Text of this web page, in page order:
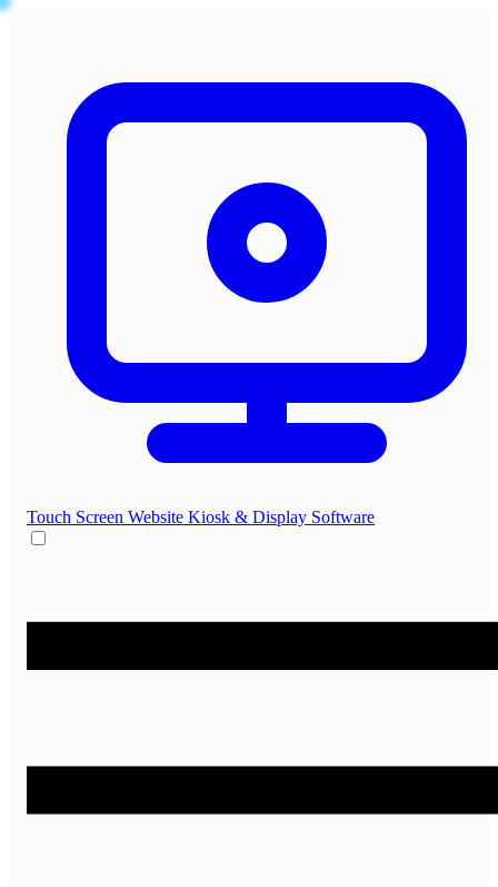
Touch Screen Website Kiosk & Display Software